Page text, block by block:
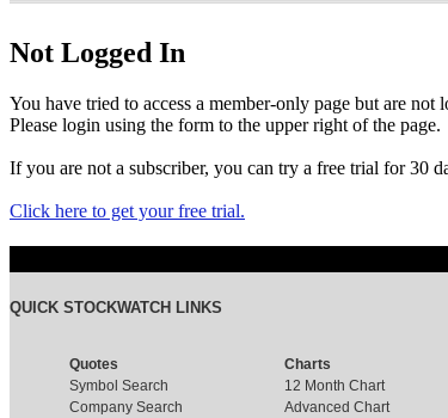
Not Logged In
You have tried to access a member-only page but are not
Please login using the form to the upper right of the page.
If you are not a subscriber, you can try a free trial for 30
Click here to get your free trial.
QUICK STOCKWATCH LINKS
Quotes
Symbol Search
Company Search
Charts
12 Month Chart
Advanced Chart